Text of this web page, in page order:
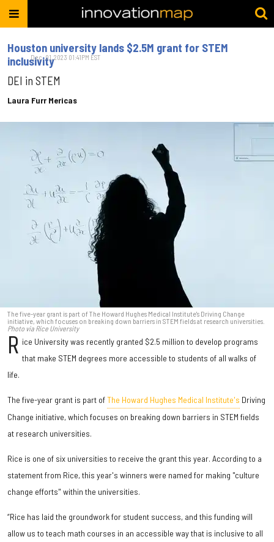
Houston university lands $2.5M grant for STEM
inclusivity
DEI in STEM
Laura Furr Mericas
Dec. 01, 2023 01:41PM EST
The five-year grant is part of The Howard Hughes Medical Institute's Driving Change
initiative, which focuses on breaking down barriers in STEM fields at research universities.
Photo via Rice University
R ice University was recently granted $2.5 million to develop programs
that make STEM degrees more accessible to students of all walks of
life.
The five-year grant is part ofThe Howard Hughes Medical Institute's Driving
Change initiative, which focuses on breaking down barriers in STEM fields
at research universities.
Rice is one of six universities to receive the grant this year. According to a
statement from Rice, this year's winners were named for making "culture
change efforts" within the universities.
“Rice has laid the groundwork for student success, and this funding will
allow us to teach math courses in an accessible way that is inclusive to all